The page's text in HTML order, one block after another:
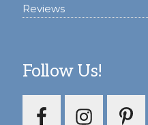
Reviews
Follow Us!